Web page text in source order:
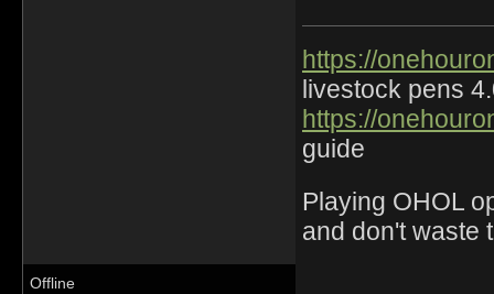
https://
livestock pens
https://
guide
Playing OHOL
and don't waste
Offline